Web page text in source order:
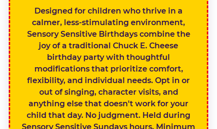
Designed for children who thrive in a
calmer, less-stimulating environment,
Sensory Sensitive Birthdays combine the
joy of a traditional Chuck E. Cheese
birthday party with thoughtful
modifications that prioritize comfort,
flexibility, and individual needs. Opt in or
out of singing, character visits, and
anything else that doesn't work for your
child that day. No judgment. Held during
Sensory Sensitive Sundays hours. Minimum